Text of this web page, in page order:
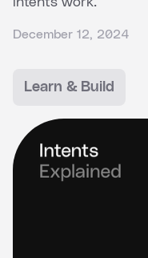
December 12, 2024
Learn & Build